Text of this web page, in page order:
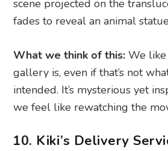
scene projected on the
fades to reveal an animal
What we think of this: We
gallery is, even if that’s not
intended. It’s mysterious yet
we feel like rewatching the
10. Kiki’s Delivery